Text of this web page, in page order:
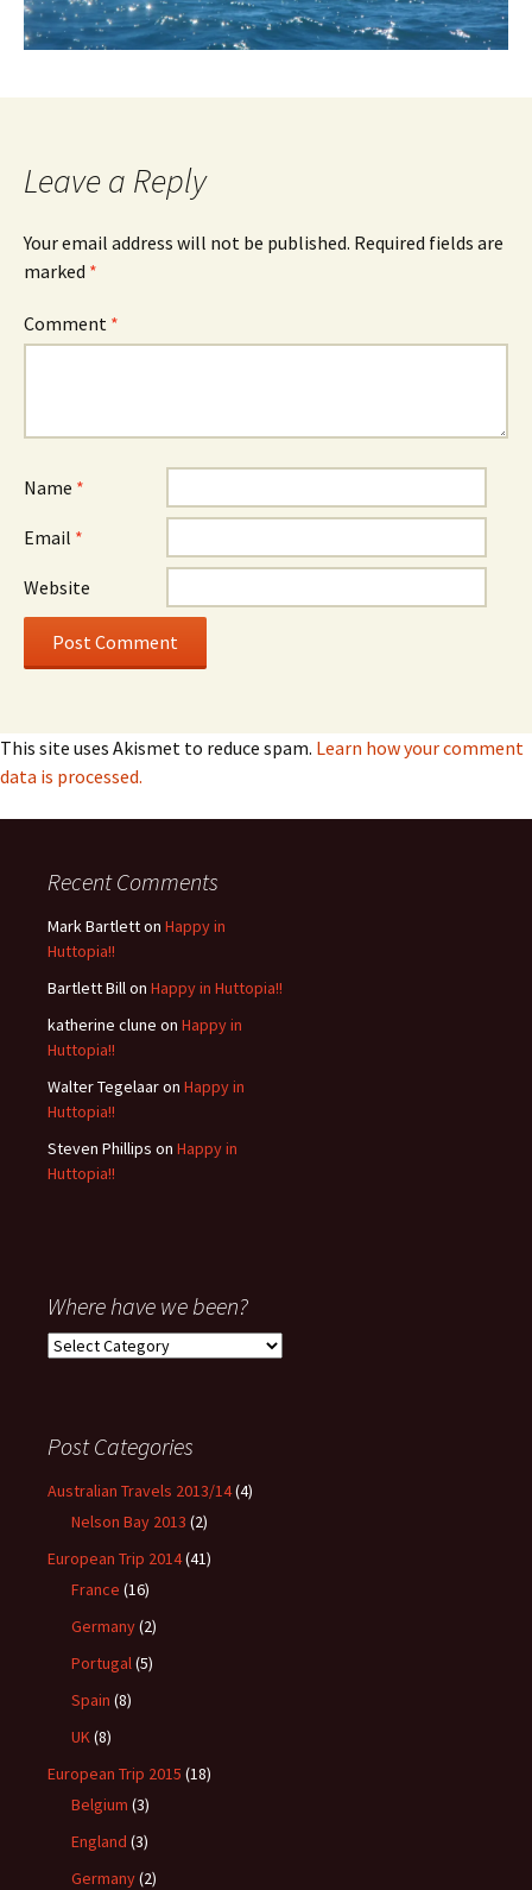
Leave a Reply
Your email address will not be published. Required fields are
marked *
Comment *
Name *
Email *
Website
This site uses Akismet to reduce spam. Learn how your comment
data is processed.
Recent Comments
Mark Bartletton Happy in
Huttopia!!
Bartlett Billon Happy in Huttopia!!
katherine clune on Happy in
Huttopia!!
Walter Tegelaaron Happy in
Huttopia!!
Steven Phillips on Happy in
Huttopia!!
Where have we been?
Where
Post Categories
Australian Travels 2013/14(4)
Nelson Bay 2013 (2)
European Trip 2014(41)
France (16)
Germany(2)
Portugal(5)
Spain (8)
UK(8)
European Trip 2015 (18)
Belgium (3)
England (3)
Germany(2)